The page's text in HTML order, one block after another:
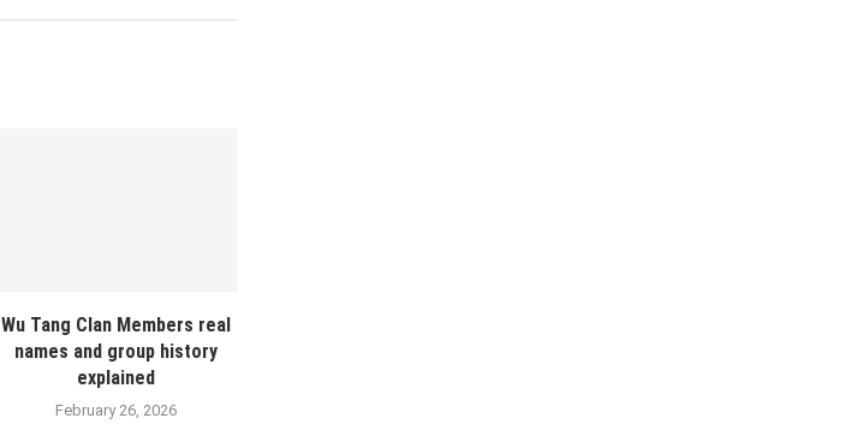
Wu Tang Clan Members real
names and group history
explained
February 26, 2026